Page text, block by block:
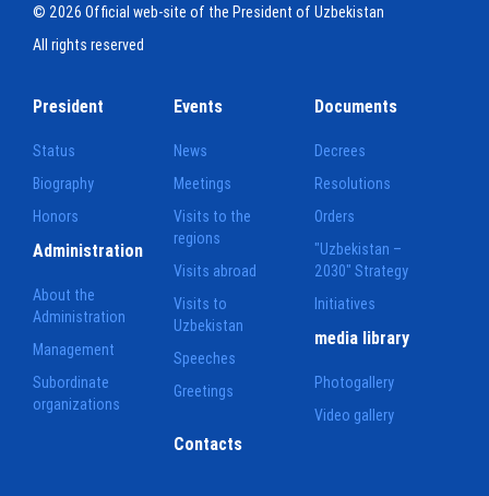
© 2026 Official web-site of the President of Uzbekistan
All rights reserved
President
Status
Biography
Honors
Events
News
Meetings
Visits to the
regions
Visits abroad
Visits to
Uzbekistan
Speeches
Greetings
Documents
Decrees
Resolutions
Orders
"Uzbekistan –
2030" Strategy
Initiatives
Administration
About the
Administration
Management
Subordinate
organizations
media library
Photogallery
Video gallery
Contacts